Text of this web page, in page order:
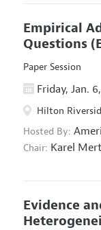
Empirical
Questions
Paper Session
Friday, Jan.
Hilton
Hosted By:
Chair: Karel
Evidence